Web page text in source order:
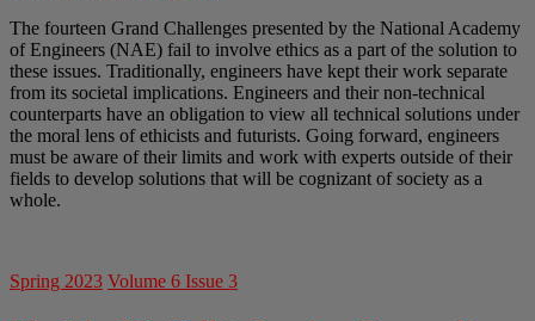
The fourteen Grand Challenges presented by the National Academy
of Engineers (NAE) fail to involve ethics as a part of the solution to
these issues. Traditionally, engineers have kept their work separate
from its societal implications. Engineers and their non-technical
counterparts have an obligation to view all technical solutions under
the moral lens of ethicists and futurists. Going forward, engineers
must be aware of their limits and work with experts outside of their
fields to develop solutions that will be cognizant of society as a
whole.
Spring 2023 Volume 6 Issue 3